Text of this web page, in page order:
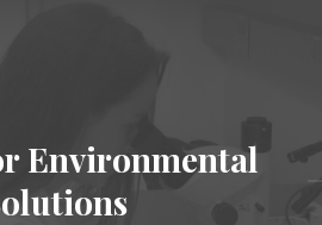
Environmental